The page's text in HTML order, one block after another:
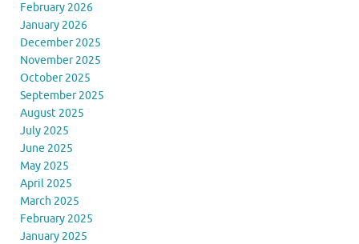
February 2026
January 2026
December 2025
November 2025
October 2025
September 2025
August 2025
July 2025
June 2025
May 2025
April 2025
March 2025
February 2025
January 2025